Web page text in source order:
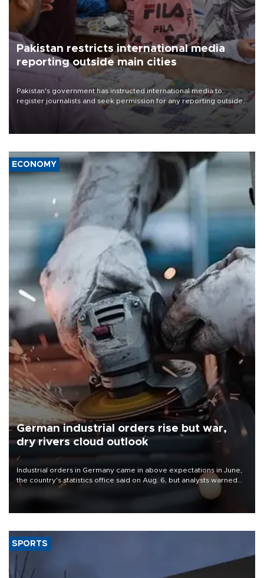
Pakistan restricts international media
reporting outside main cities
Pakistan's government has instructed international media to
register journalists and seek permission for any reporting outside
the country's three main cities, sparking concern from rights and
media groups over a threat to press freedom.
ECONOMY
German industrial orders rise but war,
dry rivers cloud outlook
Industrial orders in Germany came in above expectations in June,
the country's statistics office said on Aug. 6, but analysts warned
that rivers running dry and the Mideast war could spell trouble.
SPORTS